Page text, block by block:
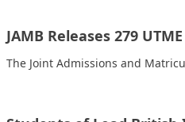
JAMB Releases 279
The Joint Admissions and